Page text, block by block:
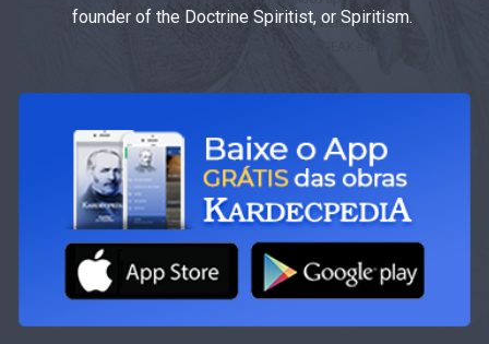
founder of the Doctrine Spiritist, or Spiritism.